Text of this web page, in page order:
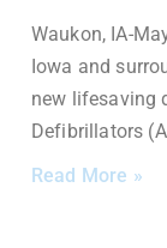
Waukon, IA-
Iowa and
new lifesaving
Defibrillators
Read More »